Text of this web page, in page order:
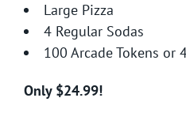
Large Pizza
4 Regular Sodas
100 Arcade Tokens or
Only $24.99!